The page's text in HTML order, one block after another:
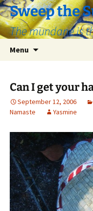
Skip
to
content
Sweep the
The mundane is
Menu
Can I get your
September 12, 2006
Namaste
Yasmine